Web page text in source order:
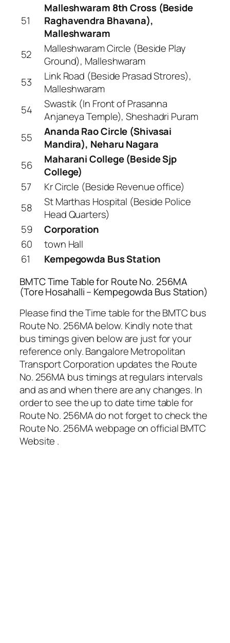
51
Malleshwaram 8th Cross (Beside
Raghavendra Bhavana),
Malleshwaram
52
Malleshwaram Circle (Beside Play
Ground), Malleshwaram
53
Link Road (Beside Prasad Strores),
Malleshwaram
54
Swastik (In Front of Prasanna
Anjaneya Temple), Sheshadri Puram
55
Ananda Rao Circle (Shivasai
Mandira), Neharu Nagara
56
Maharani College (Beside Sjp
College)
57
Kr Circle (Beside Revenue office)
58
St Marthas Hospital (Beside Police
Head Quarters)
59
Corporation
60
town Hall
61
Kempegowda Bus Station
BMTC Time Table for Route No. 256MA
(Tore Hosahalli – Kempegowda Bus Station)
Please find the Time table for the BMTC bus
Route No. 256MA below. Kindly note that
bus timings given below are just for your
reference only. Bangalore Metropolitan
Transport Corporation updates the Route
No. 256MA bus timings at regulars intervals
and as and when there are any changes. In
order to see the up to date time table for
Route No. 256MA do not forget to check the
Route No. 256MA webpage on official BMTC
Website .